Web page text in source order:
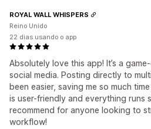
Absolutely love this app! It’s a
social media. Posting directly to
been easier, saving me so much
is user-friendly and everything runs
recommend for anyone looking to
workflow!
ROYAL WALL WHISPERS
Reino Unido
22 dias usando o app